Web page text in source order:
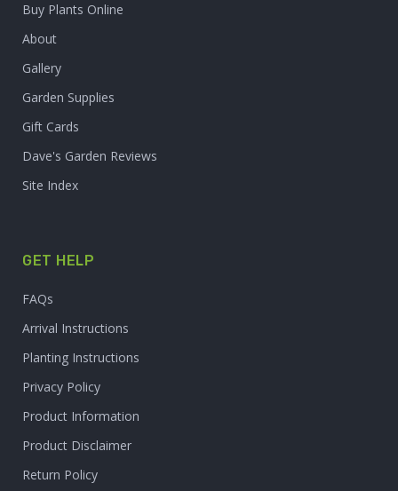
Buy Plants Online
About
Gallery
Garden Supplies
Gift Cards
Dave's Garden Reviews
Site Index
GET HELP
FAQs
Arrival Instructions
Planting Instructions
Privacy Policy
Product Information
Product Disclaimer
Return Policy